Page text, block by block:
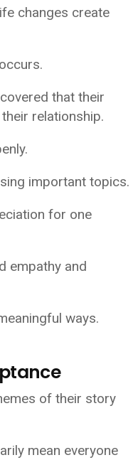
changes create
that their
relationship.
important topics.
for one
empathy and
ways.
of their story
mean everyone